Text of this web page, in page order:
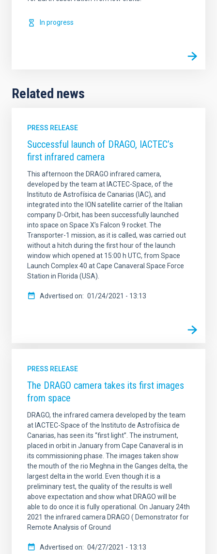
In progress
Related news
PRESS RELEASE
Successful launch of DRAGO, IACTEC’s
first infrared camera
This afternoon the DRAGO infrared camera,
developed by the team at IACTEC-Space, of the
Instituto de Astrofísica de Canarias (IAC), and
integrated into the ION satellite carrier of the Italian
company D-Orbit, has been successfully launched
into space on Space X’s Falcon 9 rocket. The
Transporter-1 mission, as it is called, was carried out
without a hitch during the first hour of the launch
window which opened at 15:00 h UTC, from Space
Launch Complex 40 at Cape Canaveral Space Force
Station in Florida (USA).
Advertised on 01/24/2021 - 13:13
PRESS RELEASE
The DRAGO camera takes its first images
from space
DRAGO, the infrared camera developed by the team
at IACTEC-Space of the Instituto de Astrofísica de
Canarias, has seen its “first light”. The instrument,
placed in orbit in January from Cape Canaveral is in
its commissioning phase. The images taken show
the mouth of the rio Meghna in the Ganges delta, the
largest delta in the world. Even though it is a
preliminary test, the quality of the results is well
above expectation and show what DRAGO will be
able to do once it is fully operational. On January 24th
2021 the infrared camera DRAGO ( Demonstrator for
Remote Analysis of Ground
Advertised on 04/27/2021 - 13:13